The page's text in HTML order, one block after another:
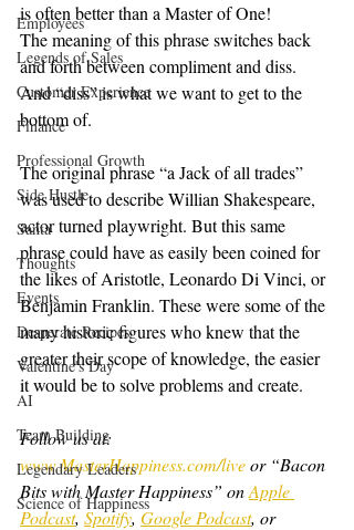
Employees
Legends of Sales
Customer Experience
Finance
Professional Growth
Side Hustle
Santa
Thoughts
Events
Desperate Recipes
Valentine's Day
AI
Team Building
Legendary Leaders
Science of Happiness
is often better than a Master of One!
The meaning of this phrase switches back
and forth between compliment and diss.
And “diss” is what we want to get to the
bottom of.
The original phrase “a Jack of all trades”
was used to describe Willian Shakespeare,
actor turned playwright. But this same
phrase could have as easily been coined for
the likes of Aristotle, Leonardo Di Vinci, or
Benjamin Franklin. These were some of the
many historic figures who knew that the
greater their scope of knowledge, the easier
it would be to solve problems and create.
Follow us at:
www.MasterHappiness.com/live or “Bacon
Bits with Master Happiness” on Apple
Podcast, Spotify, Google Podcast, or